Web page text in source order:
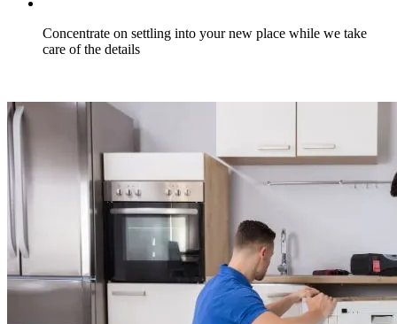
Concentrate on settling into your new place while we take
care of the details